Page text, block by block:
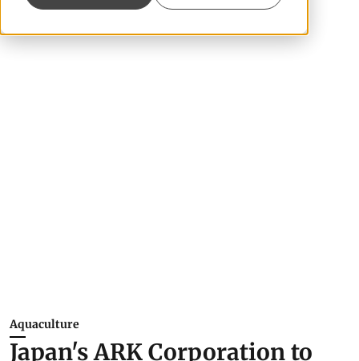
Aquaculture
Japan's ARK Corporation to